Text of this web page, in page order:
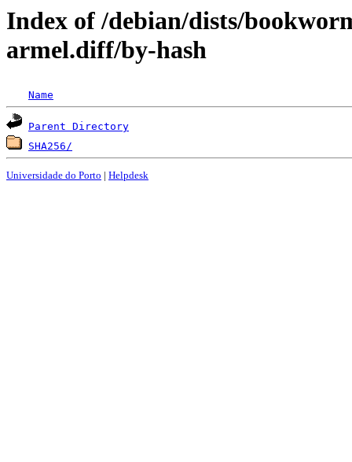
Index of /debian/dists/
armel.diff/by-hash
Name
Parent Directory
SHA256/
Universidade do Porto | Helpdesk